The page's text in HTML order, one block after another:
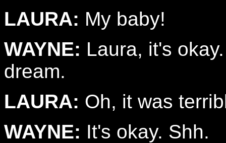
LAURA: My baby!
WAYNE: Laura, it's
dream.
LAURA: Oh, it was
WAYNE: It's okay. Shh.